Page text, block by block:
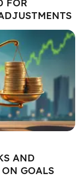
FOR
AND
GOALS